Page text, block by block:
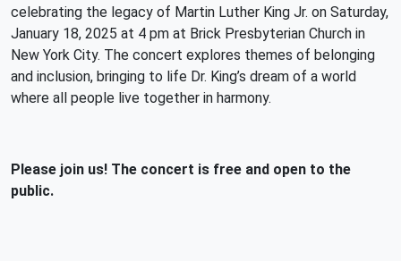
celebrating the legacy of Martin Luther King Jr. on Saturday,
January 18, 2025 at 4 pm at Brick Presbyterian Church in
New York City. The concert explores themes of belonging
and inclusion, bringing to life Dr. King’s dream of a world
where all people live together in harmony.
Please join us! The concert is free and open to the
public.